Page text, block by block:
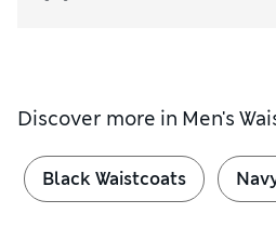
Discover more in Men's
Black Waistcoats